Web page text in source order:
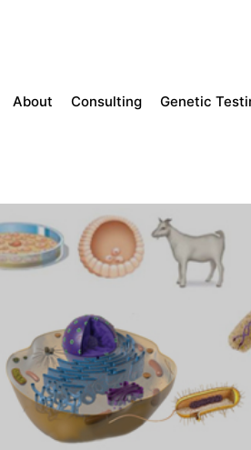
About Consulting Genetic